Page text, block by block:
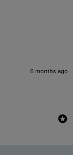
6 months ago